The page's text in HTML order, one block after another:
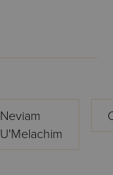
Neviam
U'Melachim